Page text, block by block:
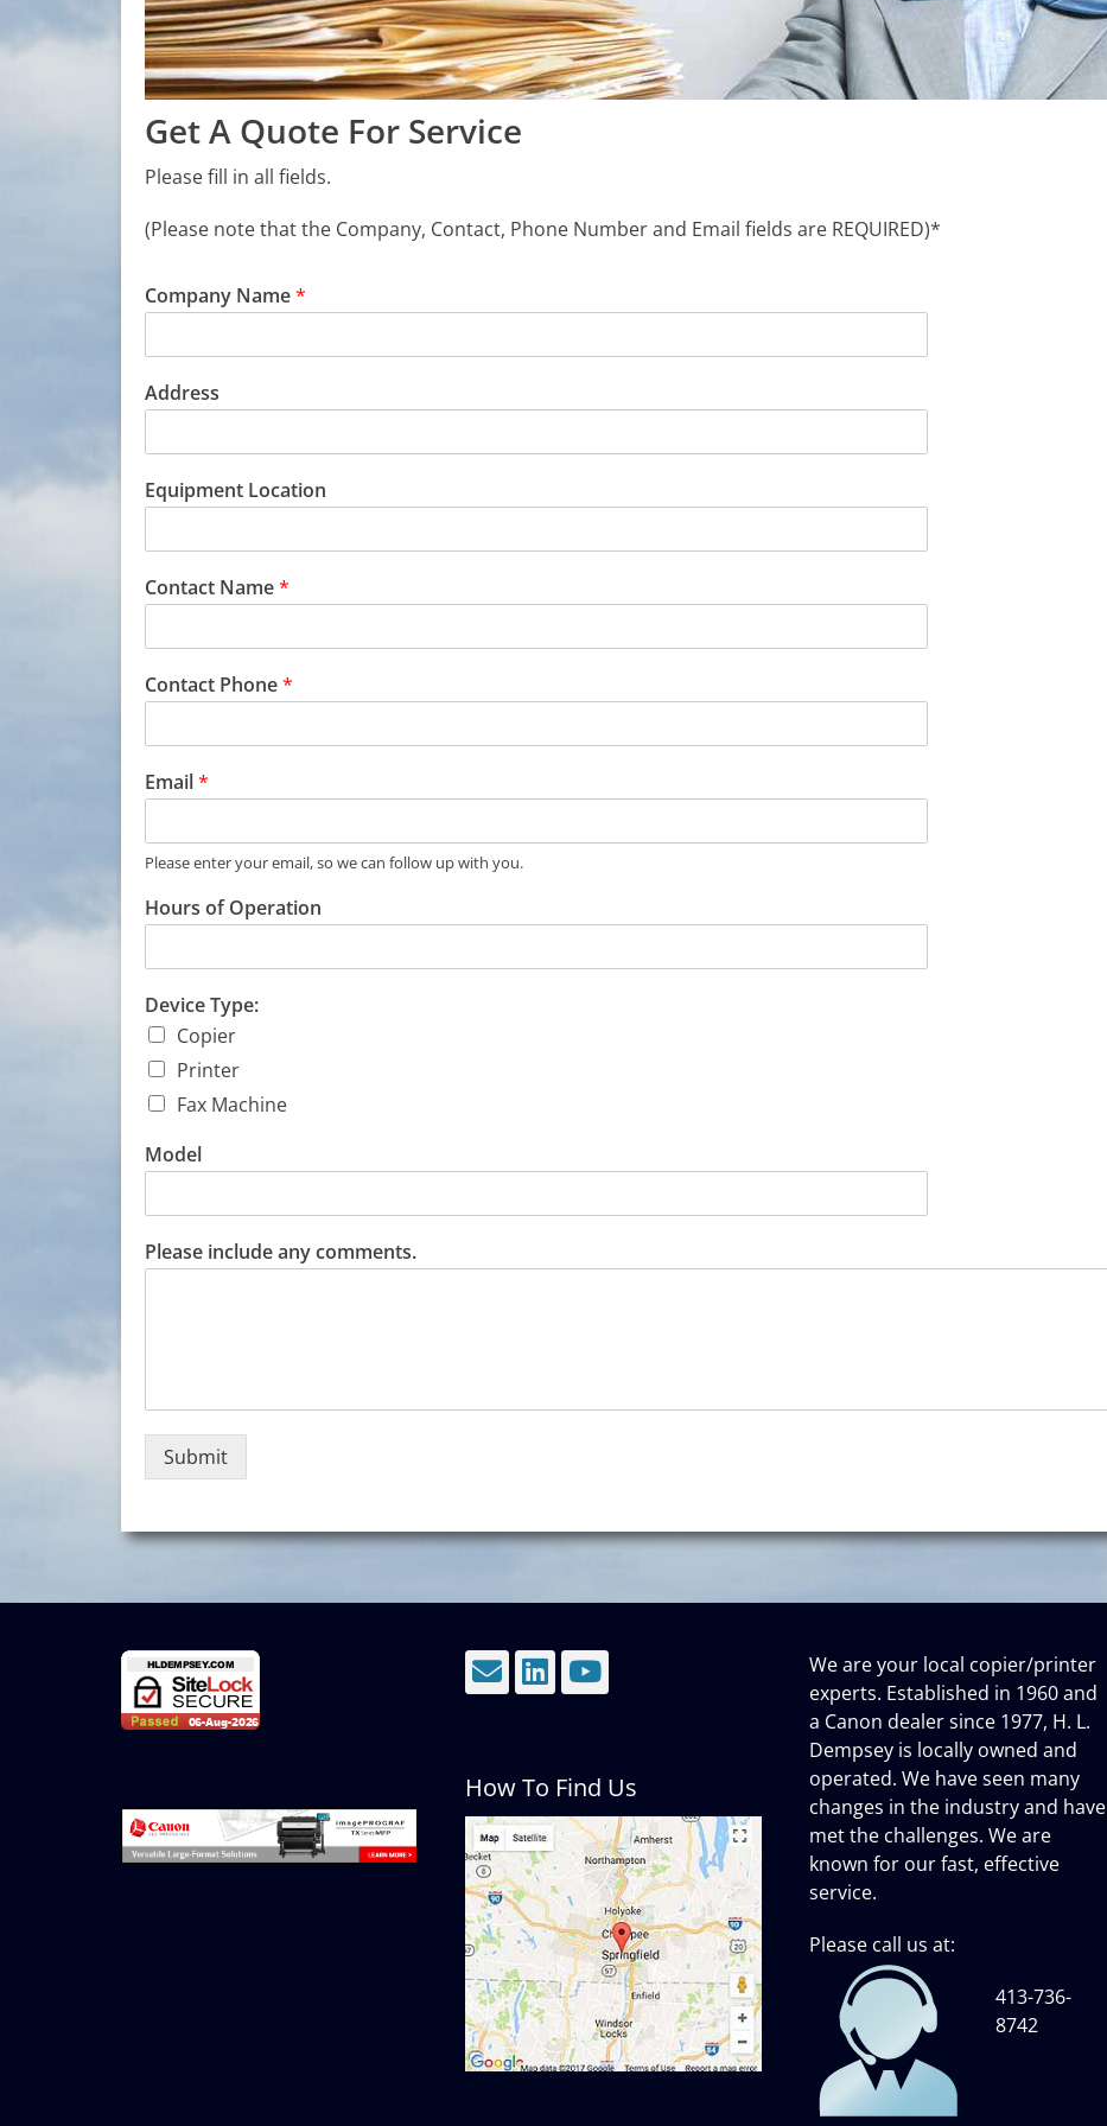
Get A Quote For Service
Please fill in all fields.
(Please note that the Company, Contact, Phone Number and Email fields are REQUIRED)*
Company Name*
Address
Equipment Location
Contact Name*
Contact Phone*
Email*
Please enter your email, so we can follow up with you.
Hours of Operation
C
o
n
t
c
*
r
a
Device Type:
Copier
Printer
Fax Machine
Model
Please include any comments.
Submit
EmailLinkedIn
YouTube
How To Find Us
We are your local copier/printer
experts. Established in 1960 and
a Canon dealer since 1977, H. L.
Dempsey is locally owned and
operated. We have seen many
changes in the industry and have
met the challenges. We are
known for our fast, effective
service.
Please call us at:
413-736-
8742